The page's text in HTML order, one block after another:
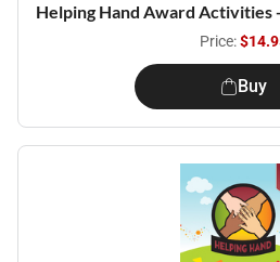
Helping Hand Award Activities
Price:
Buy